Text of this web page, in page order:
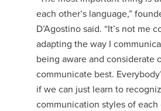
each other’s language,”
D’Agostino said. “It’s not me
adapting the way I
being aware and considerate
communicate best.
if we can just learn to
communication styles of each